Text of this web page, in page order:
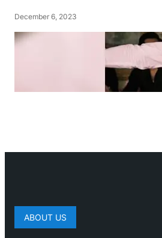
December 6, 2023
ABOUT US